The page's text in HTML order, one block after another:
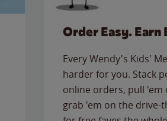
Order Easy. Earn
Every Wendy's Kids'
harder for you. Stack
online orders, pull
grab 'em on the